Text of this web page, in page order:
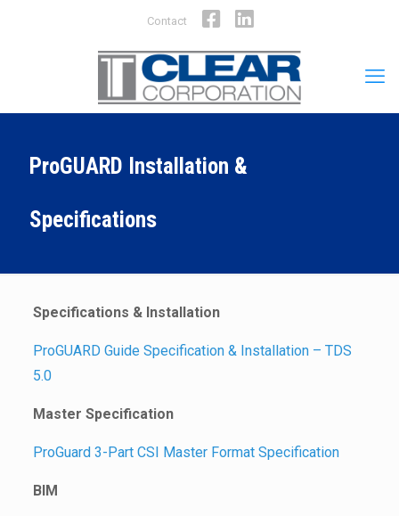
Contact Facebook
ProGUARD Installation &
Specifications
Specifications & Installation
ProGUARD Guide Specification & Installation – TDS
5.0
Master Specification
ProGuard 3-Part CSI Master Format Specification
BIM